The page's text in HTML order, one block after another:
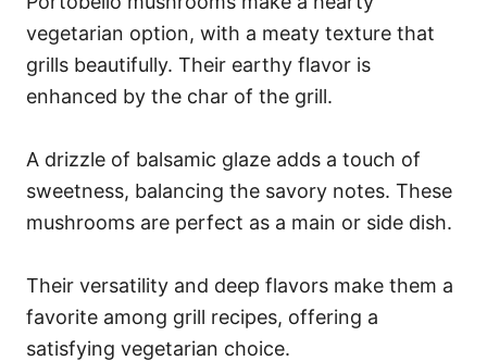
vegetarian option, with a meaty texture that
grills beautifully. Their earthy flavor is
enhanced by the char of the grill.
A drizzle of balsamic glaze adds a touch of
sweetness, balancing the savory notes. These
mushrooms are perfect as a main or side dish.
Their versatility and deep flavors make them a
favorite among grill recipes, offering a
satisfying vegetarian choice.